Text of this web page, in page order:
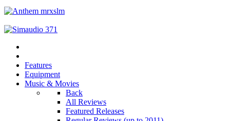
Features
Equipment
Music & Movies
Back
All Reviews
Featured Releases